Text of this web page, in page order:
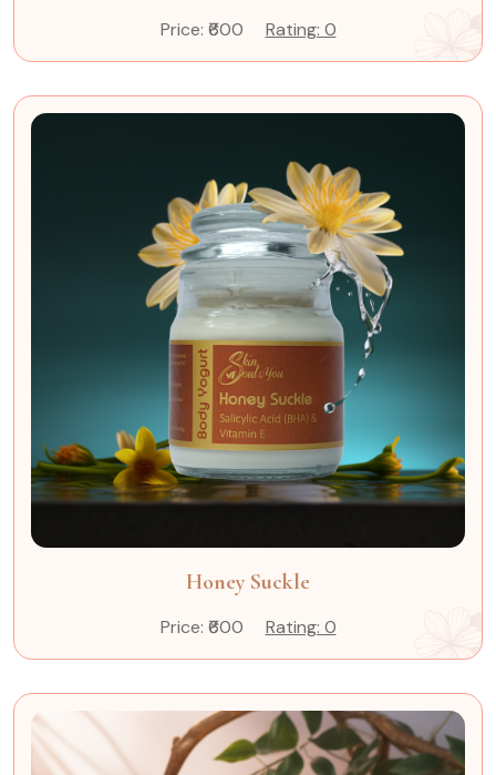
Price: ₹600 Rating: 0
Honey Suckle
Price: ₹600 Rating: 0